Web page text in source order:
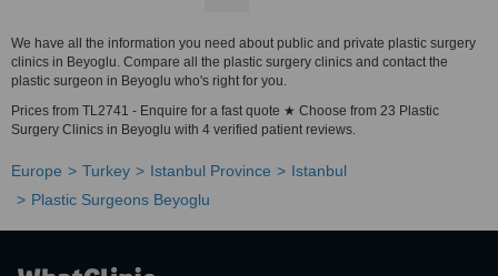
We have all the information you need about public and private plastic surgery
clinics in Beyoglu. Compare all the plastic surgery clinics and contact the
plastic surgeon in Beyoglu who's right for you.
Prices from TL2741 - Enquire for a fast quote ★ Choose from 23 Plastic
Surgery Clinics in Beyoglu with 4 verified patient reviews.
Europe Turkey Istanbul Province
Istanbul
Plastic Surgeons Beyoglu